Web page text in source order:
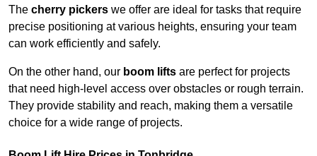
The cherry pickers we offer are ideal for tasks that require
precise positioning at various heights, ensuring your team
can work efficiently and safely.
On the other hand, our boom lifts are perfect for projects
that need high-level access over obstacles or rough terrain.
They provide stability and reach, making them a versatile
choice for a wide range of projects.